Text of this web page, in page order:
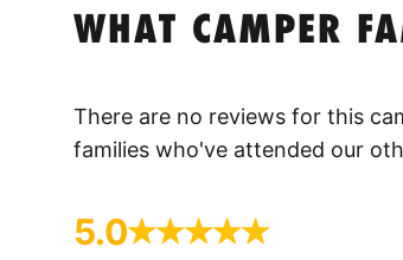
WHAT CAMPER
There are no reviews for this
families who've attended our
5.0